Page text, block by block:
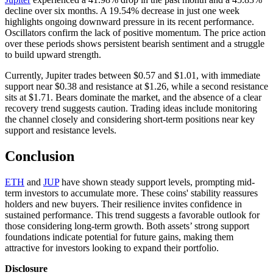
decline over six months. A 19.54% decrease in just one week
highlights ongoing downward pressure in its recent performance.
Oscillators confirm the lack of positive momentum. The price action
over these periods shows persistent bearish sentiment and a struggle
to build upward strength.
Currently, Jupiter trades between $0.57 and $1.01, with immediate
support near $0.38 and resistance at $1.26, while a second resistance
sits at $1.71. Bears dominate the market, and the absence of a clear
recovery trend suggests caution. Trading ideas include monitoring
the channel closely and considering short-term positions near key
support and resistance levels.
Conclusion
ETH and JUPhave shown steady support levels, prompting mid-
term investors to accumulate more. These coins' stability reassures
holders and new buyers. Their resilience invites confidence in
sustained performance. This trend suggests a favorable outlook for
those considering long-term growth. Both assets’ strong support
foundations indicate potential for future gains, making them
attractive for investors looking to expand their portfolio.
Disclosure